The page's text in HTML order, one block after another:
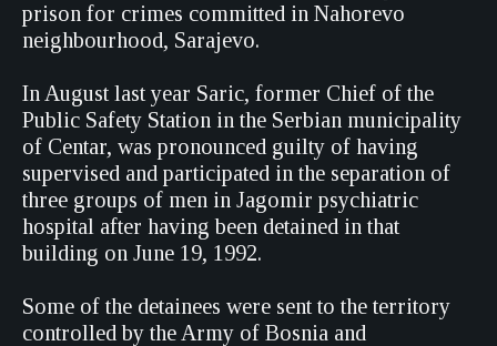
prison for crimes committed in Nahorevo
neighbourhood, Sarajevo.
In August last year Saric, former Chief of the
Public Safety Station in the Serbian municipality
of Centar, was pronounced guilty of having
supervised and participated in the separation of
three groups of men in Jagomir psychiatric
hospital after having been detained in that
building on June 19, 1992.
Some of the detainees were sent to the territory
controlled by the Army of Bosnia and